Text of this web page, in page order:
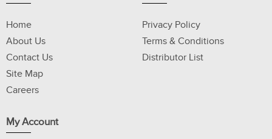
Home
About Us
Contact Us
Site Map
Careers
Privacy Policy
Terms & Conditions
Distributor List
My Account